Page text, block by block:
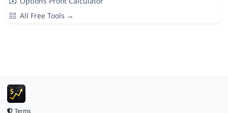
All Free Tools →
Terms